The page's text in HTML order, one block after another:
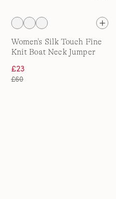
Women's Silk Touch Fine
Knit Boat Neck Jumper
£23
£60